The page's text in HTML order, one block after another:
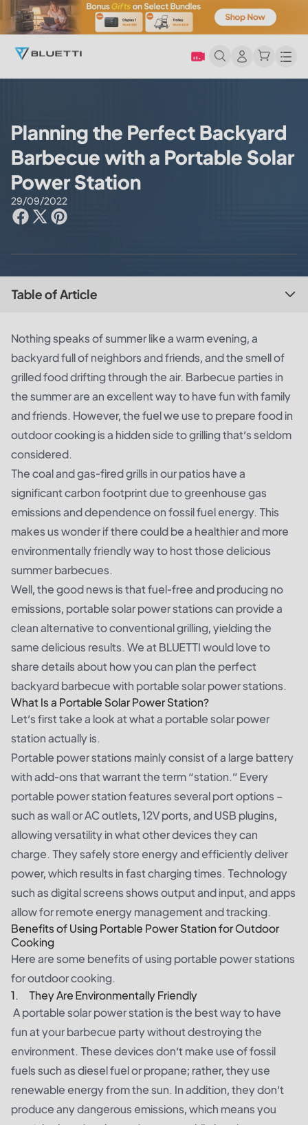
Planning the Perfect Backyard
Barbecue with a Portable Solar
Power Station
29/09/2022
Table of Article
Nothing speaks of summer like a warm evening, a
backyard full of neighbors and friends, and the smell of
grilled food drifting through the air. Barbecue parties in
the summer are an excellent way to have fun with family
and friends. However, the fuel we use to prepare food in
outdoor cooking is a hidden side to grilling that’s seldom
considered.
The coal and gas-fired grills in our patios have a
significant carbon footprint due to greenhouse gas
emissions and dependence on fossil fuel energy. This
makes us wonder if there could be a healthier and more
environmentally friendly way to host those delicious
summer barbecues.
Well, the good news is that fuel-free and producing no
emissions, portable solar power stations can provide a
clean alternative to conventional grilling, yielding the
same delicious results. We at BLUETTI would love to
share details about how you can plan the perfect
backyard barbecue with portable solar power stations.
What Is a Portable Solar Power Station?
Let’s first take a look at what a portable solar power
station actually is.
Portable power stations mainly consist of a large battery
with add-ons that warrant the term “station.” Every
portable power station features several port options –
such as wall or AC outlets, 12V ports, and USB plugins,
allowing versatility in what other devices they can
charge. They safely store energy and efficiently deliver
power, which results in fast charging times. Technology
such as digital screens shows output and input, and apps
allow for remote energy management and tracking.
Benefits of Using Portable Power Station for Outdoor
Cooking
Here are some benefits of using portable power stations
for outdoor cooking.
1. They Are Environmentally Friendly
A portable solar power station is the best way to have
fun at your barbecue party without destroying the
environment. These devices don’t make use of fossil
fuels such as diesel fuel or propane; rather, they use
renewable energy from the sun. In addition, they don’t
produce any dangerous emissions, which means you